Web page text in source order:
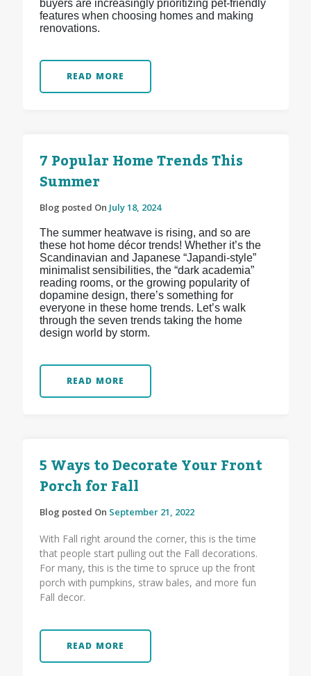
buyers are increasingly prioritizing pet-friendly
features when choosing homes and making
renovations.
READ MORE
7 Popular Home Trends This
Summer
Blog posted On July 18, 2024
The summer heatwave is rising, and so are
these hot home décor trends! Whether it’s the
Scandinavian and Japanese “Japandi-style”
minimalist sensibilities, the “dark academia”
reading rooms, or the growing popularity of
dopamine design, there’s something for
everyone in these home trends. Let’s walk
through the seven trends taking the home
design world by storm.
READ MORE
5 Ways to Decorate Your Front
Porch for Fall
Blog posted On September 21, 2022
With Fall right around the corner, this is the time
that people start pulling out the Fall decorations.
For many, this is the time to spruce up the front
porch with pumpkins, straw bales, and more fun
Fall decor.
READ MORE